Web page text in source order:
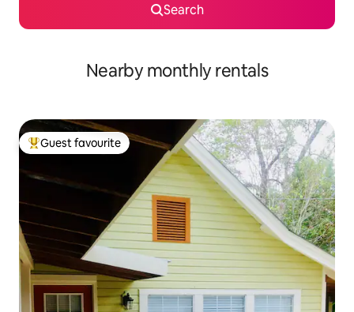
Search
Nearby monthly rentals
Top guest favourite
Guest favourite